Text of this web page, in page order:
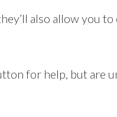
also allow you
for help, but are